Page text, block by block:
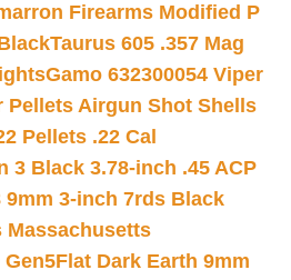
Firearms Modified P
Taurus 605 .357 Mag
Gamo 632300054 Viper
Pellets Airgun Shot Shells
Pellets .22 Cal
3 Black 3.78-inch .45 ACP
9mm 3-inch 7rds Black
Dark Earth 9mm